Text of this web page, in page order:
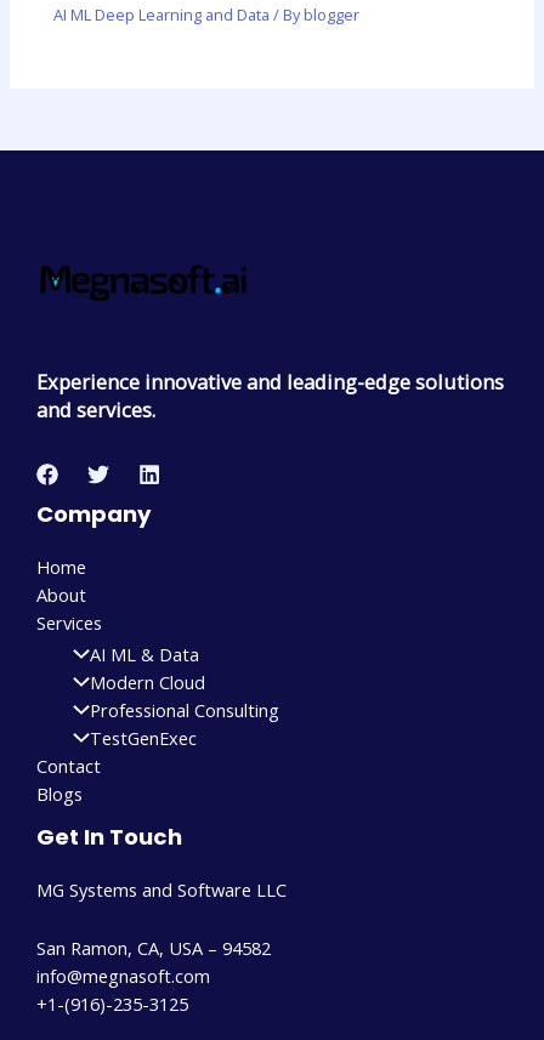
AI ML Deep Learning and Data / Byblogger
Experience innovative and leading-edge solutions
and services.
Company
Home
About
Services
AI ML & Data
Modern Cloud
Professional Consulting
TestGenExec
Contact
Blogs
Get In Touch
MG Systems and Software LLC
San Ramon, CA, USA – 94582
info@megnasoft.com​
+1-(916)-235-3125